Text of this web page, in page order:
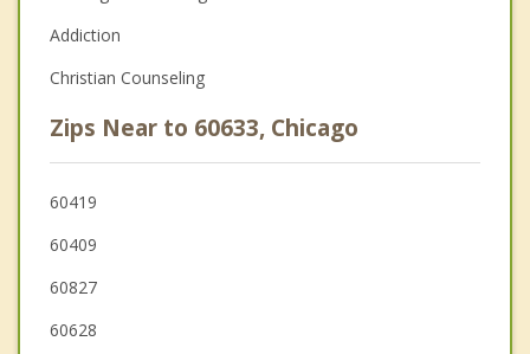
Addiction
Christian Counseling
Zips Near to 60633, Chicago
60419
60409
60827
60628